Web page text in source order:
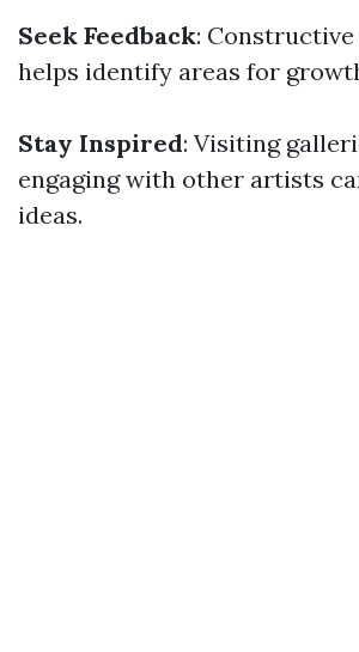
Seek Feedback:
helps identify areas for
Stay Inspired: Visiting
engaging with other artists
ideas.